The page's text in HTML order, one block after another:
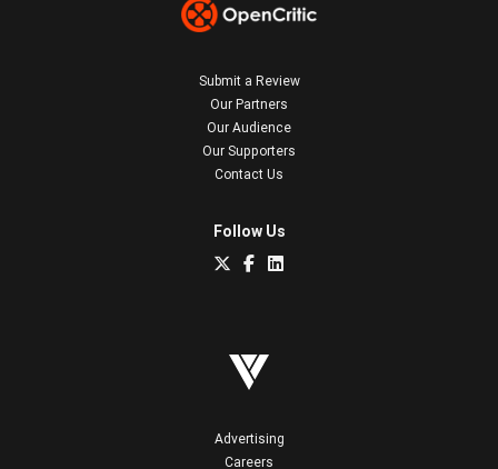
Submit a Review
Our Partners
Our Audience
Our Supporters
Contact Us
Follow Us
Advertising
Careers